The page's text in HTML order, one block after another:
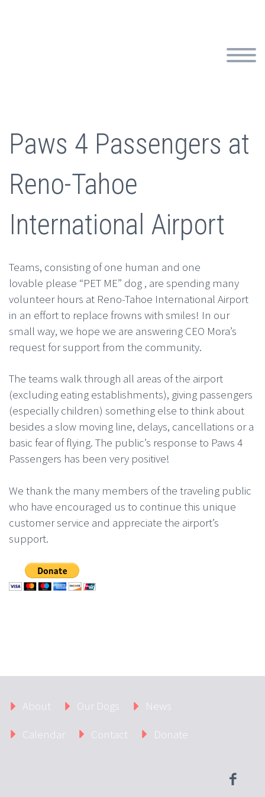
Paws 4 Passengers at
Reno-Tahoe
International Airport
Teams, consisting of one human and one
lovable please “PET ME” dog , are spending many
volunteer hours at Reno-Tahoe International Airport
in an effort to replace frowns with smiles! In our
small way, we hope we are answering CEO Mora’s
request for support from the community.
The teams walk through all areas of the airport
(excluding eating establishments), giving passengers
(especially children) something else to think about
besides a slow moving line, delays, cancellations or a
basic fear of flying. The public’s response to Paws 4
Passengers has been very positive!
We thank the many members of the traveling public
who have encouraged us to continue this unique
customer service and appreciate the airport’s
support.
About Our Dogs
News
Calendar
Contact Donate